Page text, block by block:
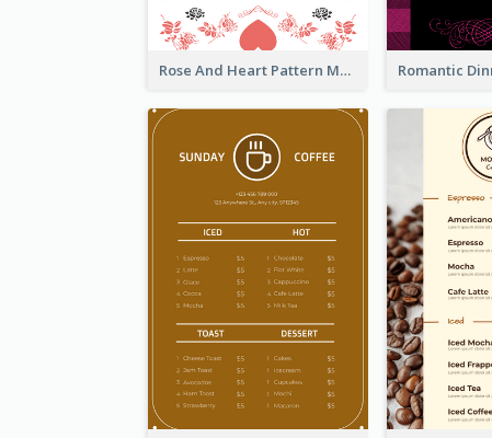
Rose And Heart Pattern Menu Design Ideas